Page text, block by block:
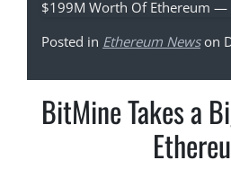
Posted in Ethereum Newson
BitMine Takes a